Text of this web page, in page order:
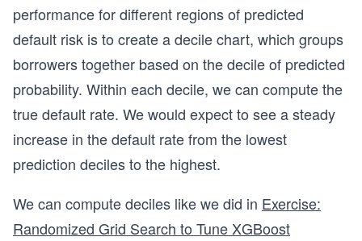
performance for different regions of predicted
default risk is to create a decile chart, which groups
borrowers together based on the decile of predicted
probability. Within each decile, we can compute the
true default rate. We would expect to see a steady
increase in the default rate from the lowest
prediction deciles to the highest.
We can compute deciles like we did in Exercise:
Randomized Grid Search to Tune XGBoost